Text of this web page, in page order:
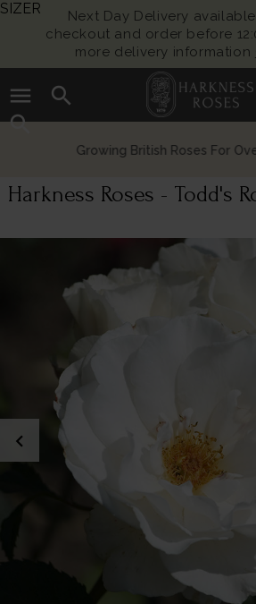
Next Day Delivery
checkout and order before
more delivery information
menu
search
search
Growing British Roses For
Harkness Roses - Todd's
chevron_left
SIZER